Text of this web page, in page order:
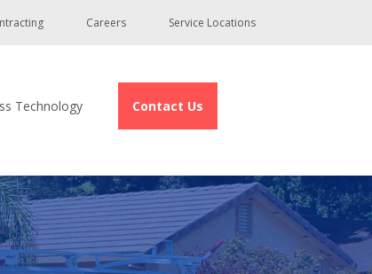
Careers Service Locations
Technology Contact Us